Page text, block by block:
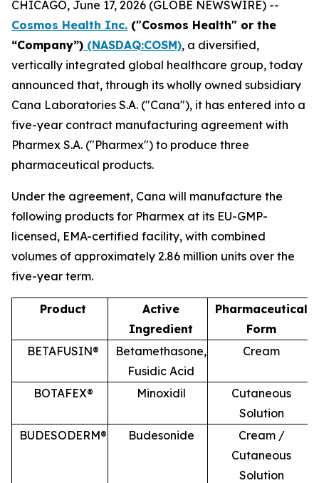
CHICAGO, June 17, 2026 (GLOBE NEWSWIRE) --
Cosmos Health Inc. ("Cosmos Health" or the
“Company”) (NASDAQ:COSM), a diversified,
vertically integrated global healthcare group, today
announced that, through its wholly owned subsidiary
Cana Laboratories S.A. ("Cana"), it has entered into a
five-year contract manufacturing agreement with
Pharmex S.A. ("Pharmex") to produce three
pharmaceutical products.
Under the agreement, Cana will manufacture the
following products for Pharmex at its EU-GMP-
licensed, EMA-certified facility, with combined
volumes of approximately 2.86 million units over the
five-year term.
Product
Active
Ingredient
Pharmaceutical
Form
BETAFUSIN®
Betamethasone,
Fusidic Acid
Cream
BOTAFEX® Minoxidil
Cutaneous
Solution
BUDESODERM®
Budesonide
Cream /
Cutaneous
Solution